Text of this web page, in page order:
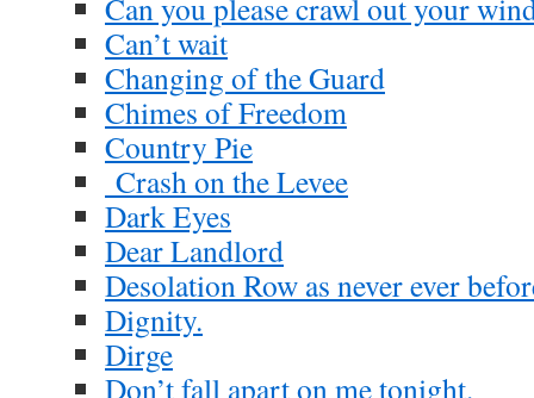
Can you please crawl out your
Can’t wait
Changing of the Guard
Chimes of Freedom
Country Pie
Crash on the Levee
Dark Eyes
Dear Landlord
Desolation Row as never ever
Dignity.
Dirge
Don’t fall apart on me tonight.